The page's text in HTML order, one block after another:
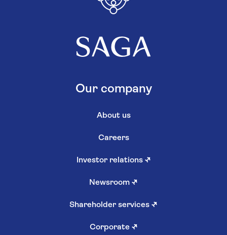
Our company
About us
Careers
Investor relations ↗
Newsroom ↗
Shareholder services ↗
Corporate ↗